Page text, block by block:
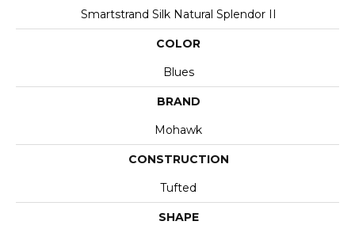
Smartstrand Silk Natural Splendor II
COLOR
Blues
BRAND
Mohawk
CONSTRUCTION
Tufted
SHAPE